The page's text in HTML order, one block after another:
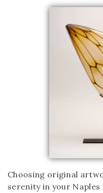
Choosing original
serenity in your Naples